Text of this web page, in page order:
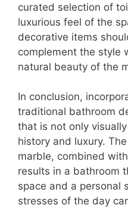
curated selection of
luxurious feel of the
decorative items
complement the style
natural beauty of the
In conclusion,
traditional bathroom
that is not only
history and luxury.
marble, combined
results in a bathroom
space and a personal
stresses of the day